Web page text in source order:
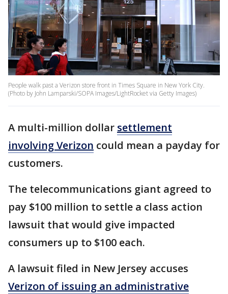
People walk past a Verizon store front in Times Square in New York City.
(Photo by John Lamparski/SOPA Images/LightRocket via Getty Images)
A multi-million dollar settlement
involving Verizon could mean a payday for
customers.
The telecommunications giant agreed to
pay $100 million to settle a class action
lawsuit that would give impacted
consumers up to $100 each.
A lawsuit filed in New Jersey accuses
Verizon of issuing an administrative